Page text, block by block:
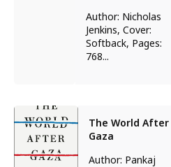
Author: Nicholas
Jenkins, Cover:
Softback, Pages:
768...
The World After
Gaza
Author: Pankaj